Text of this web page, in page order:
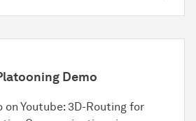
Demo
on Youtube: 3D-Routing for